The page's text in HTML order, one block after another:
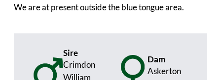
We are at present outside the blue tongue area.
Sire
Crimdon
William
Dam
Askerton